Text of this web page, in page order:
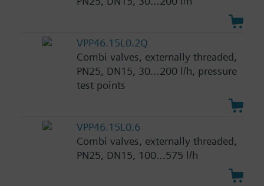
VPP46.15L0.2Q
Combi valves, externally threaded,
PN25, DN15, 30…200 l/h, pressure
test points
VPP46.15L0.6
Combi valves, externally threaded,
PN25, DN15, 100…575 l/h